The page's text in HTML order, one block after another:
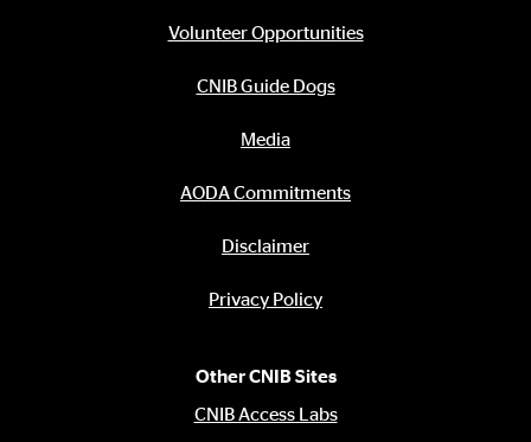
Volunteer Opportunities
CNIB Guide Dogs
Media
AODA Commitments
Disclaimer
Privacy Policy
Other CNIB Sites
CNIB Access Labs